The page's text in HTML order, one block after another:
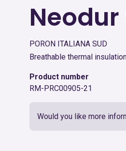
Neodur
PORON ITALIANA SUD
Breathable thermal
Product number
RM-PRC00905-21
Would you like more